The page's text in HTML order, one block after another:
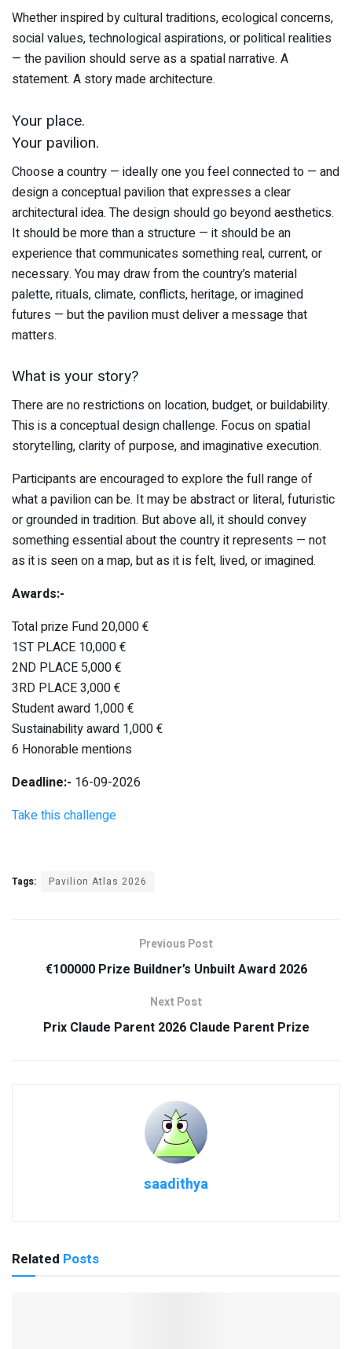
Whether inspired by cultural traditions, ecological concerns,
social values, technological aspirations, or political realities
— the pavilion should serve as a spatial narrative. A
statement. A story made architecture.
Your place.
Your pavilion.
Choose a country — ideally one you feel connected to — and
design a conceptual pavilion that expresses a clear
architectural idea. The design should go beyond aesthetics.
It should be more than a structure — it should be an
experience that communicates something real, current, or
necessary. You may draw from the country’s material
palette, rituals, climate, conflicts, heritage, or imagined
futures — but the pavilion must deliver a message that
matters.
What is your story?
There are no restrictions on location, budget, or buildability.
This is a conceptual design challenge. Focus on spatial
storytelling, clarity of purpose, and imaginative execution.
Participants are encouraged to explore the full range of
what a pavilion can be. It may be abstract or literal, futuristic
or grounded in tradition. But above all, it should convey
something essential about the country it represents — not
as it is seen on a map, but as it is felt, lived, or imagined.
Awards:-
Total prize Fund 20,000 €
1ST PLACE 10,000 €
2ND PLACE 5,000 €
3RD PLACE 3,000 €
Student award 1,000 €
Sustainability award 1,000 €
6 Honorable mentions
Deadline:- 16-09-2026
Take this challenge
Tags: Pavilion Atlas 2026
Previous Post
€100000 Prize Buildner’s Unbuilt Award 2026
Next Post
Prix Claude Parent 2026 Claude Parent Prize
saadithya
Related Posts